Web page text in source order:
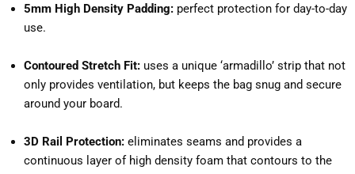
5mm High Density Padding: perfect protection for day-to-day
use.
Contoured Stretch Fit: uses a unique ‘armadillo’ strip that not
only provides ventilation, but keeps the bag snug and secure
around your board.
3D Rail Protection: eliminates seams and provides a
continuous layer of high density foam that contours to the